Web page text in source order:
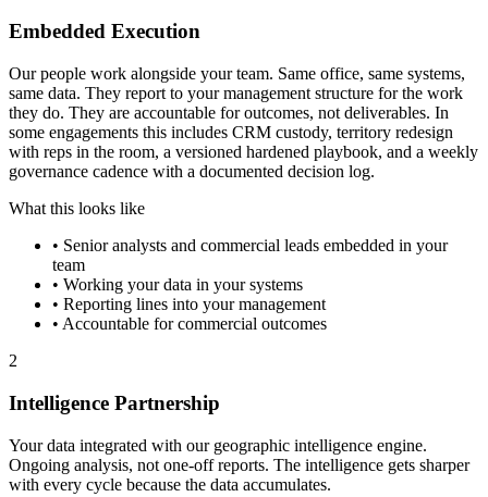
Embedded Execution
Our people work alongside your team. Same office, same systems,
same data. They report to your management structure for the work
they do. They are accountable for outcomes, not deliverables. In
some engagements this includes CRM custody, territory redesign
with reps in the room, a versioned hardened playbook, and a weekly
governance cadence with a documented decision log.
What this looks like
• Senior analysts and commercial leads embedded in your
team
• Working your data in your systems
• Reporting lines into your management
• Accountable for commercial outcomes
2
Intelligence Partnership
Your data integrated with our geographic intelligence engine.
Ongoing analysis, not one-off reports. The intelligence gets sharper
with every cycle because the data accumulates.